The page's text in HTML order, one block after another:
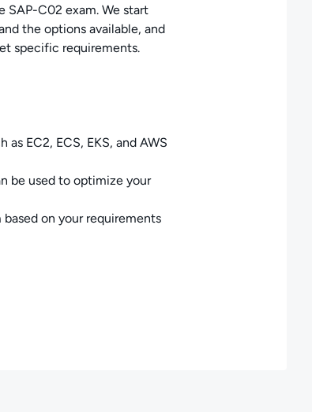
C02 exam. We start
the options available, and
specific requirements.
EC2, ECS, EKS, and AWS
be used to optimize your
on your requirements